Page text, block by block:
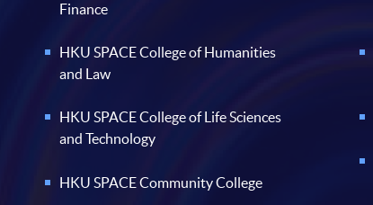
Finance
HKU SPACE College of Humanities
and Law
HKU SPACE College of Life Sciences
and Technology
HKU SPACE Community College